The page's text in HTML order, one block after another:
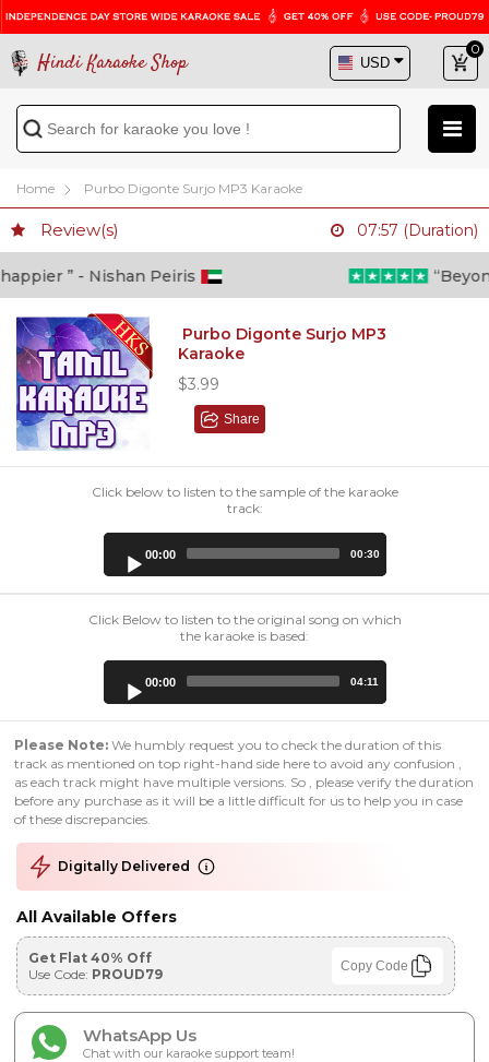
Hindi Karaoke Shop
0
Home Purbo Digonte Surjo MP3 Karaoke
Review(s) 07:57 (Duration)
” - Nishan Peiris
Purbo Digonte Surjo MP3
Karaoke
$3.99
Share
Click below to listen to the sample of the karaoke
track:
00:00 00:30
Click Below to listen to the original song on which
the karaoke is based:
00:00 04:11
Please Note: We humbly request you to check the duration of this
track as mentioned on top right-hand side here to avoid any confusion ,
as each track might have multiple versions. So , please verify the duration
before any purchase as it will be a little difficult for us to help you in case
of these discrepancies.
Digitally Delivered
All Available Offers
Get Flat 40% Off
Use Code: PROUD79 Copy Code
WhatsApp Us
Chat with our karaoke support team!